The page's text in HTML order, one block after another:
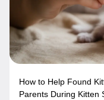
How to Help Found
Parents During Kitten